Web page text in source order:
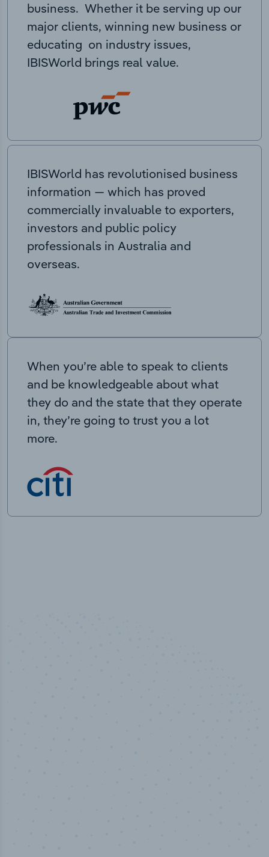
business. Whether it be serving up our
major clients, winning new business or
educating on industry issues,
IBISWorld brings real value.
IBISWorld has revolutionised business
information — which has proved
commercially invaluable to exporters,
investors and public policy
professionals in Australia and
overseas.
When you’re able to speak to clients
and be knowledgeable about what
they do and the state that they operate
in, they’re going to trust you a lot
more.